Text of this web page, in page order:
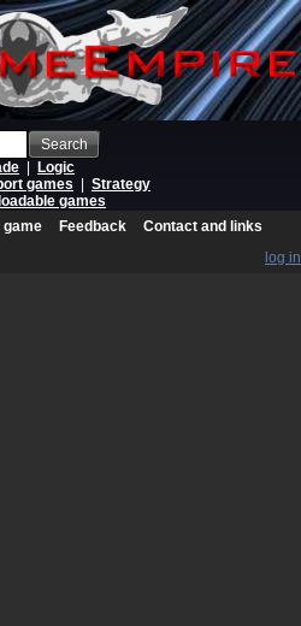
Search
Logic
games
Strategy
games
game Feedback
Contact and links
log in